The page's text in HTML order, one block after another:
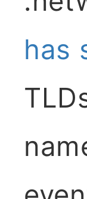
has